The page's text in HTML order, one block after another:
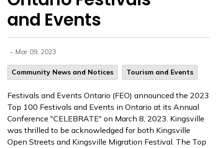
and Events
- Mar 09, 2023
Community News and Notices Tourism and Events
Festivals and Events Ontario (FEO) announced the 2023
Top 100 Festivals and Events in Ontario at its Annual
Conference "CELEBRATE" on March 8, 2023. Kingsville
was thrilled to be acknowledged for both Kingsville
Open Streets and Kingsville Migration Festival. The Top